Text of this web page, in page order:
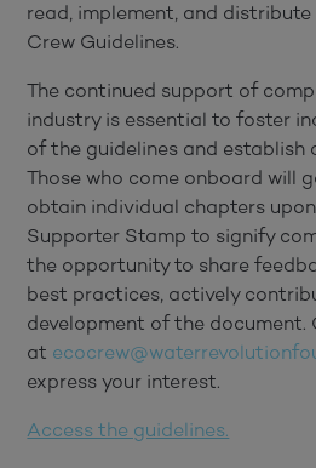
read, implement, and
Crew Guidelines.
The continued support of
industry is essential to foster
of the guidelines and establish
Those who come onboard will
obtain individual chapters
Supporter Stamp to signify
the opportunity to share
best practices, actively
development of the document.
at
express your interest.
Access the guidelines.